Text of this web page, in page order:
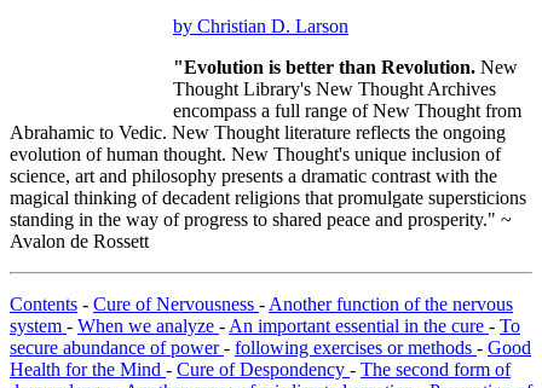
by Christian D. Larson
"Evolution is better than Revolution. New
Thought Library's New Thought Archives
encompass a full range of New Thought from
Abrahamic to Vedic. New Thought literature reflects the ongoing
evolution of human thought. New Thought's unique inclusion of
science, art and philosophy presents a dramatic contrast with the
magical thinking of decadent religions that promulgate supersticions
standing in the way of progress to shared peace and prosperity." ~
Avalon de Rossett
Contents - Cure of Nervousness - Another function of the nervous
system - When we analyze - An important essential in the cure - To
secure abundance of power- following exercises or methods - Good
Health for the Mind - Cure of Despondency - The second form of